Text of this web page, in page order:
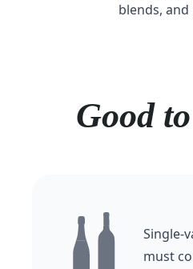
blends, and
Good
Single-
must